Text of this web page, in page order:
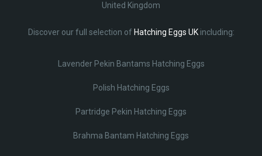
United Kingdom
Discover our full selection of Hatching Eggs UKincluding:
Lavender Pekin Bantams Hatching Eggs
Polish Hatching Eggs
Partridge Pekin Hatching Eggs
Brahma Bantam Hatching Eggs